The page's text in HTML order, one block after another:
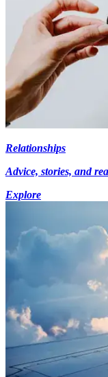
Relationships
Advice, stories, and
Explore